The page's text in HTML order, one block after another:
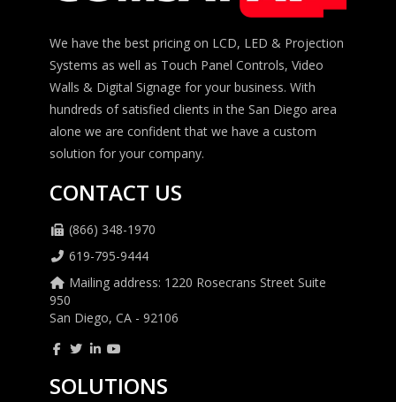
We have the best pricing on LCD, LED & Projection
Systems as well as Touch Panel Controls, Video
Walls & Digital Signage for your business. With
hundreds of satisfied clients in the San Diego area
alone we are confident that we have a custom
solution for your company.
CONTACT US
(866) 348-1970
619-795-9444
Mailing address: 1220 Rosecrans Street Suite
950
San Diego, CA - 92106
SOLUTIONS